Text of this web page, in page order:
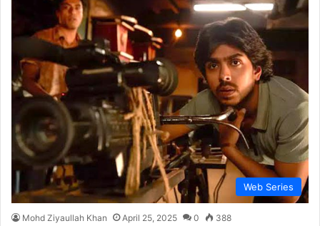
Web Series
Mohd Ziyaullah Khan April 25, 2025 0 388